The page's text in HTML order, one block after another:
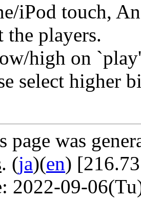
iPod touch,
the players.
high on
select higher
page was
. (ja)(en)
2022-09-